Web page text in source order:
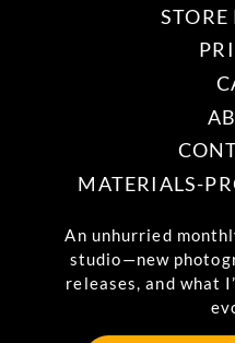
STORE
MATERIALS-
An unhurried
studio—new
releases, and what